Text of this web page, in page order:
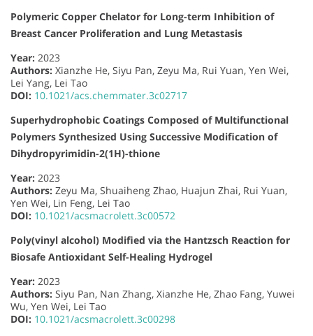
Polymeric Copper Chelator for Long-term Inhibition of
Breast Cancer Proliferation and Lung Metastasis
Year: 2023
Authors: Xianzhe He, Siyu Pan, Zeyu Ma, Rui Yuan, Yen Wei,
Lei Yang, Lei Tao
DOI: 10.1021/acs.chemmater.3c02717
Superhydrophobic Coatings Composed of Multifunctional
Polymers Synthesized Using Successive Modification of
Dihydropyrimidin-2(1H)-thione
Year: 2023
Authors: Zeyu Ma, Shuaiheng Zhao, Huajun Zhai, Rui Yuan,
Yen Wei, Lin Feng, Lei Tao
DOI: 10.1021/acsmacrolett.3c00572
Poly(vinyl alcohol) Modified via the Hantzsch Reaction for
Biosafe Antioxidant Self-Healing Hydrogel
Year: 2023
Authors: Siyu Pan, Nan Zhang, Xianzhe He, Zhao Fang, Yuwei
Wu, Yen Wei, Lei Tao
DOI: 10.1021/acsmacrolett.3c00298